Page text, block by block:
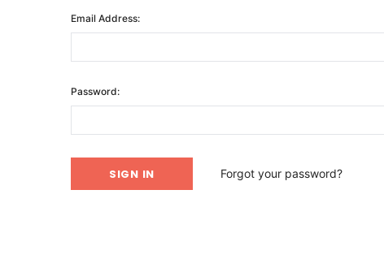
Email Address:
Password:
Forgot your password?